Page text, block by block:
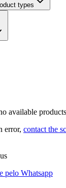
types
available products
error, contact the
pelo Whatsapp